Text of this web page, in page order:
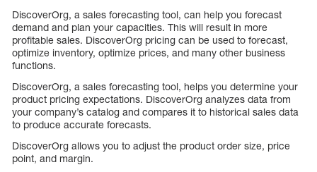
DiscoverOrg, a sales forecasting tool, can help you forecast
demand and plan your capacities. This will result in more
profitable sales. DiscoverOrg pricing can be used to forecast,
optimize inventory, optimize prices, and many other business
functions.
DiscoverOrg, a sales forecasting tool, helps you determine your
product pricing expectations. DiscoverOrg analyzes data from
your company’s catalog and compares it to historical sales data
to produce accurate forecasts.
DiscoverOrg allows you to adjust the product order size, price
point, and margin.